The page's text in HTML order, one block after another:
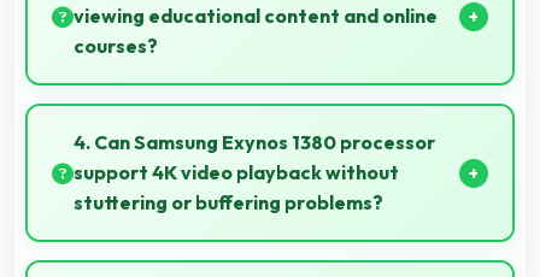
viewing educational content and online
courses?
Yes, 6.7 Inches (17.02 Cm) supports education
providing comfortable viewing for online courses and
lessons.
4. Can Samsung Exynos 1380 processor
support 4K video playback without
stuttering or buffering problems?
Yes, Samsung Exynos 1380 plays 4K videos smoothly